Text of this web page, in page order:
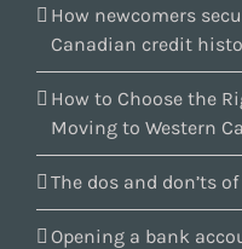
How newcomers
Canadian credit
How to Choose the
Moving to Western
The dos and don’ts
Opening a bank